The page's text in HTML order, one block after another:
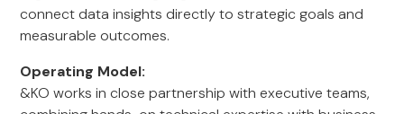
connect data insights directly to strategic goals and
measurable outcomes.
Operating Model:
&KO works in close partnership with executive teams,